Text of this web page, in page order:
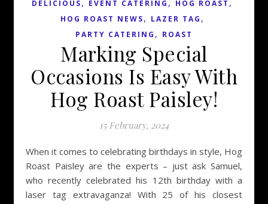
DELICIOUS, EVENT CATERING , HOG ROAST ,
HOG ROAST NEWS, LAZER TAG ,
PARTY CATERING , ROAST
Marking Special
Occasions Is Easy With
Hog Roast Paisley!
15 February, 2024
When it comes to celebrating birthdays in style, Hog
Roast Paisley are the experts – just ask Samuel,
who recently celebrated his 12th birthday with a
laser tag extravaganza! With 25 of his closest